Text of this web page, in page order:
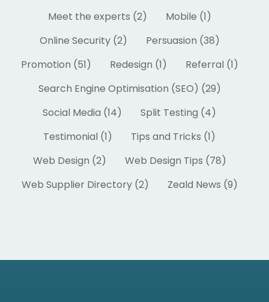
Meet the experts (2)
Mobile (1)
Online Security (2)
Persuasion (38)
Promotion (51)
Redesign (1)
Referral (1)
Search Engine Optimisation (SEO) (29)
Social Media (14)
Split Testing (4)
Testimonial (1)
Tips and Tricks (1)
Web Design (2)
Web Design Tips (78)
Web Supplier Directory (2)
Zeald News (9)